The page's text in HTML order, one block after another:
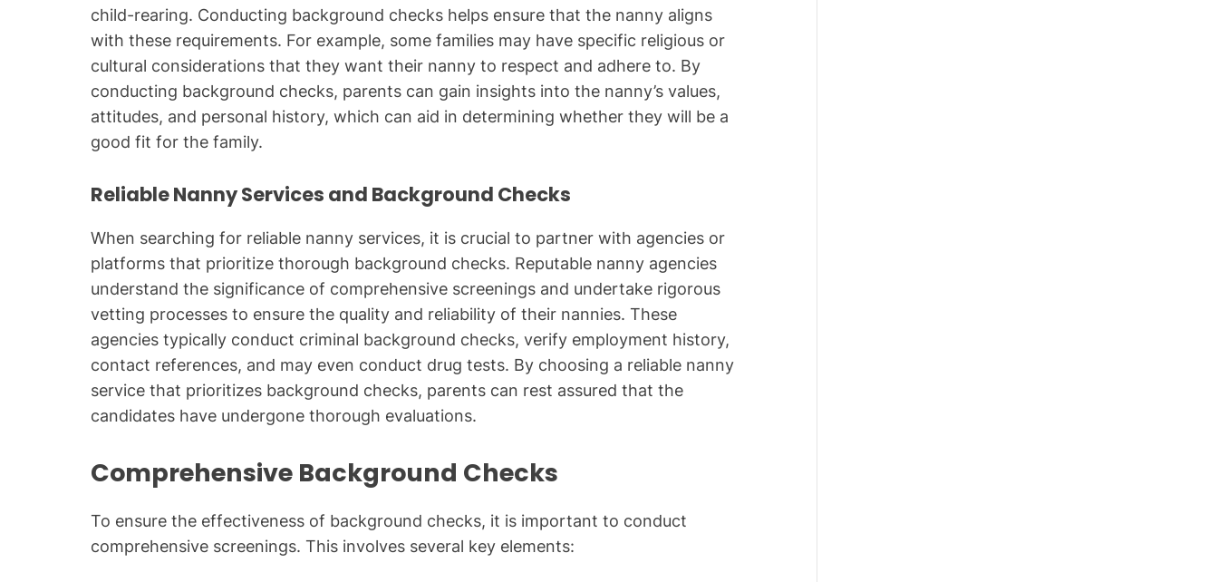
child-rearing. Conducting background checks helps ensure that the nanny aligns
with these requirements. For example, some families may have specific religious or
cultural considerations that they want their nanny to respect and adhere to. By
conducting background checks, parents can gain insights into the nanny’s values,
attitudes, and personal history, which can aid in determining whether they will be a
good fit for the family.
Reliable Nanny Services and Background Checks
When searching for reliable nanny services, it is crucial to partner with agencies or
platforms that prioritize thorough background checks. Reputable nanny agencies
understand the significance of comprehensive screenings and undertake rigorous
vetting processes to ensure the quality and reliability of their nannies. These
agencies typically conduct criminal background checks, verify employment history,
contact references, and may even conduct drug tests. By choosing a reliable nanny
service that prioritizes background checks, parents can rest assured that the
candidates have undergone thorough evaluations.
Comprehensive Background Checks
To ensure the effectiveness of background checks, it is important to conduct
comprehensive screenings. This involves several key elements: